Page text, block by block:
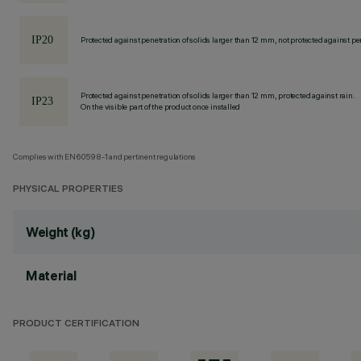
Protected against penetration of solids larger than 12 mm, not protected against
Protected against penetration of solids larger than 12 mm, protected against rain.
On the visible part of the product once installed
Complies with EN60598-1 and pertinent regulations
PHYSICAL PROPERTIES
Weight (kg)
Material
PRODUCT CERTIFICATION